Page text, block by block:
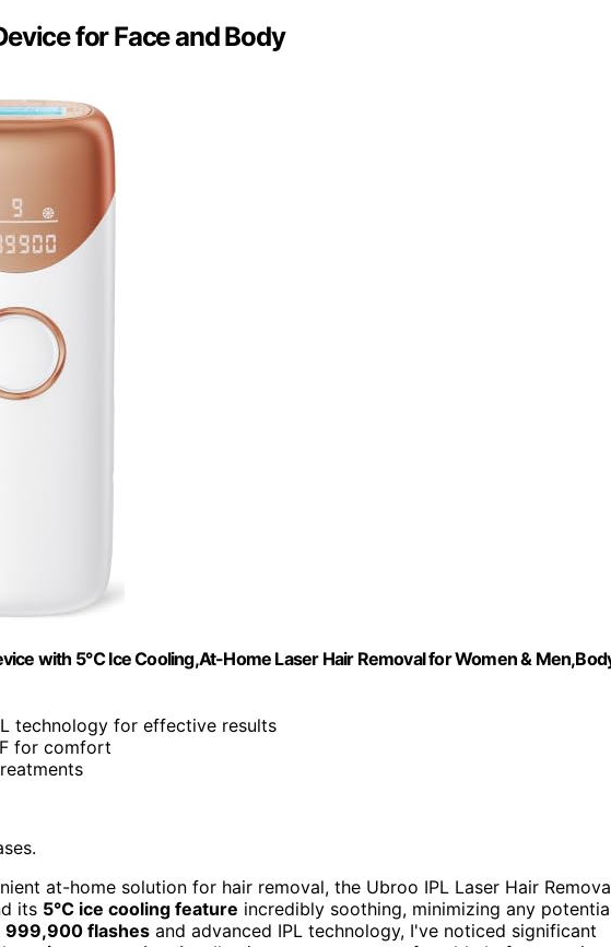
for Face and Body
with 5℃ Ice Cooling,At-Home Laser Hair Removal for Women &
technology for effective results
for comfort
at-home solution for hair removal, the Ubroo IPL Laser Hair
its 5℃ ice cooling feature incredibly soothing, minimizing any
999,900 flashes and advanced IPL technology, I've noticed significant